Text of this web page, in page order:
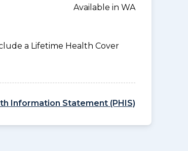
Available in WA
a Lifetime Health Cover
Information Statement (PHIS)